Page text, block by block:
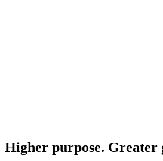
Higher purpose. Greater